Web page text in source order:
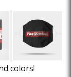
colors!